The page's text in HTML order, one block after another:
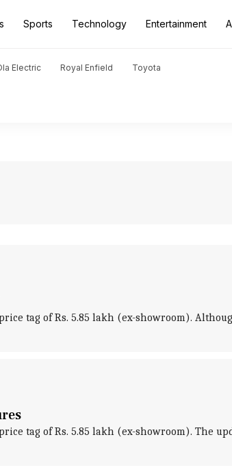
Sports Technology Entertainment
Electric Royal Enfield Toyota
tag of Rs. 5.85 lakh (ex-showroom).
tag of Rs. 5.85 lakh (ex-showroom). The